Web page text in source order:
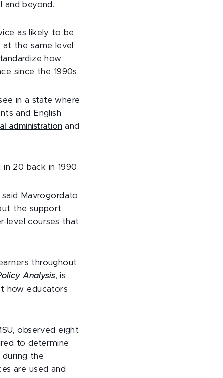
and beyond.
as likely to be
the same level
how
since the 1990s.
in a state where
and English
administration and
in 20 back in 1990.
Mavrogordato.
the support
level courses that
throughout
Analysis, is
how educators
observed eight
to determine
during the
are used and